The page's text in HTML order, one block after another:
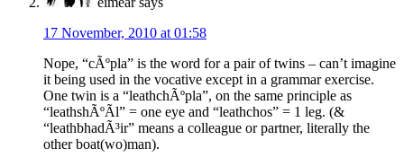
17 November, 2010 at 01:58
Nope, “cÃºpla” is the word for a pair of twins – can’t imagine
it being used in the vocative except in a grammar exercise.
One twin is a “leathchÃºpla”, on the same principle as
“leathshÃºÃ­l” = one eye and “leathchos” = 1 leg. (&
“leathbhadÃ³ir” means a colleague or partner, literally the
other boat(wo)man).